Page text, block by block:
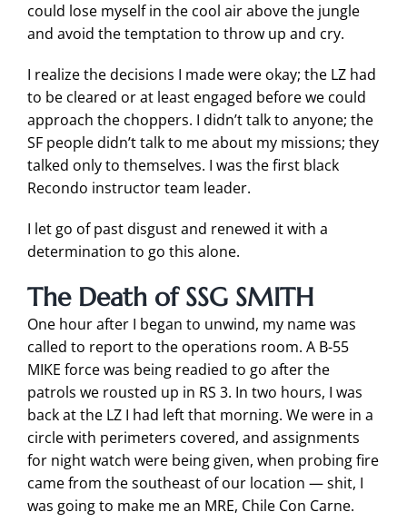
could lose myself in the cool air above the jungle
and avoid the temptation to throw up and cry.
I realize the decisions I made were okay; the LZ had
to be cleared or at least engaged before we could
approach the choppers. I didn’t talk to anyone; the
SF people didn’t talk to me about my missions; they
talked only to themselves. I was the first black
Recondo instructor team leader.
I let go of past disgust and renewed it with a
determination to go this alone.
The Death of SSG SMITH
One hour after I began to unwind, my name was
called to report to the operations room. A B-55
MIKE force was being readied to go after the
patrols we rousted up in RS 3. In two hours, I was
back at the LZ I had left that morning. We were in a
circle with perimeters covered, and assignments
for night watch were being given, when probing fire
came from the southeast of our location — shit, I
was going to make me an MRE, Chile Con Carne.